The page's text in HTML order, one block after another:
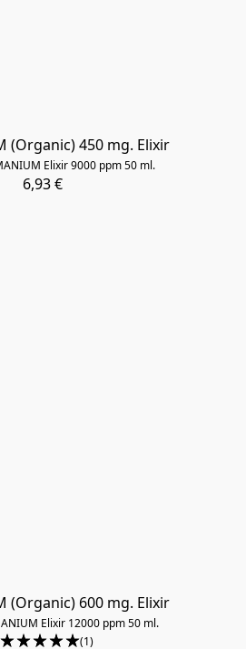
(Organic) 450 mg. Elixir
Elixir 9000 ppm 50 ml.
6,93 €
(Organic) 600 mg. Elixir
Elixir 12000 ppm 50 ml.
(1)